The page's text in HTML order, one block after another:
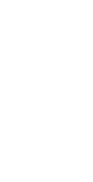
| Family of